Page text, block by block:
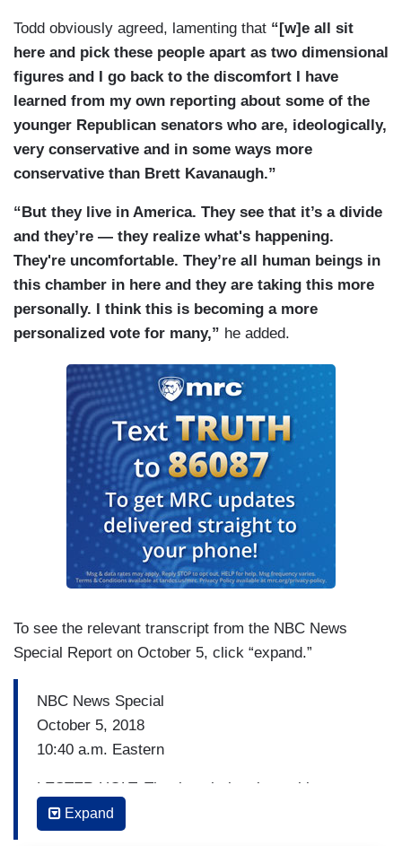
Todd obviously agreed, lamenting that “[w]e all sit
here and pick these people apart as two dimensional
figures and I go back to the discomfort I have
learned from my own reporting about some of the
younger Republican senators who are, ideologically,
very conservative and in some ways more
conservative than Brett Kavanaugh.”
“But they live in America. They see that it’s a divide
and they’re — they realize what's happening.
They're uncomfortable. They’re all human beings in
this chamber in here and they are taking this more
personally. I think this is becoming a more
personalized vote for many,” he added.
To see the relevant transcript from the NBC News
Special Report on October 5, click “expand.”
NBC News Special
October 5, 2018
10:40 a.m. Eastern
LESTER HOLT: The thought has been this vote
will mirror what we will see tomorrow. Not
necessarily?
Expand